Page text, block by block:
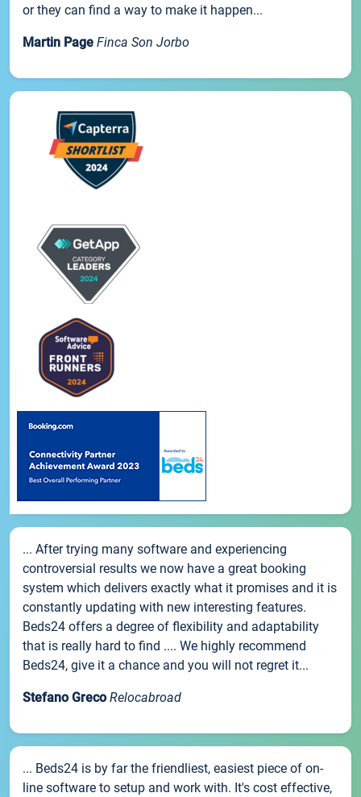
or they can find a way to make it happen...
Martin Page Finca Son Jorbo
... After trying many software and experiencing
controversial results we now have a great booking
system which delivers exactly what it promises and it is
constantly updating with new interesting features.
Beds24 offers a degree of flexibility and adaptability
that is really hard to find .... We highly recommend
Beds24, give it a chance and you will not regret it...
Stefano Greco Relocabroad
... Beds24 is by far the friendliest, easiest piece of on-
line software to setup and work with. It's cost effective,